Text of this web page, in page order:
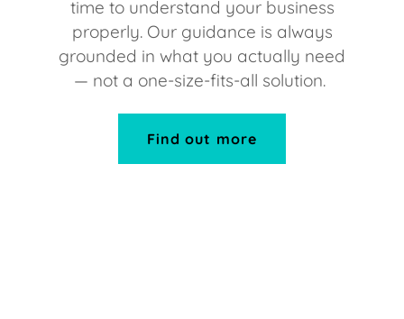
time to understand your business
properly. Our guidance is always
grounded in what you actually need
— not a one-size-fits-all solution.
Find out more